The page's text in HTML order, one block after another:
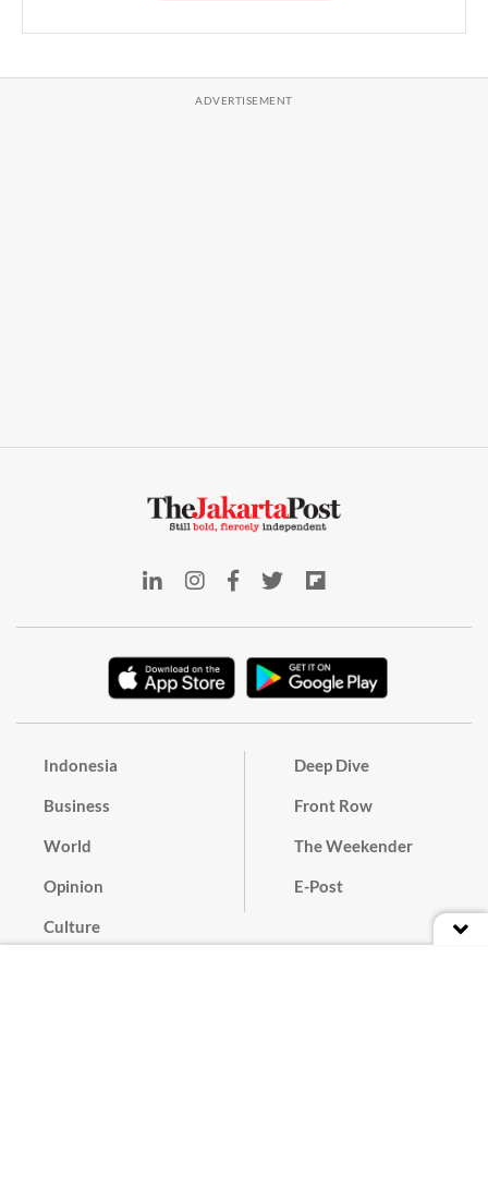
Indonesia
Business
World
Opinion
Culture
Deep Dive
Front Row
The Weekender
E-Post